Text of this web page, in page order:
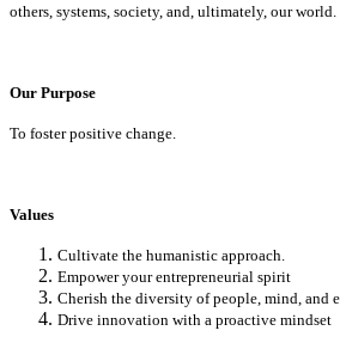
others, systems, society, and, ultimately, our world.
Our Purpose
To foster positive change.
Values
Cultivate the humanistic approach.
Empower your entrepreneurial spirit
Cherish the diversity of people, mind, and
Drive innovation with a proactive mindset